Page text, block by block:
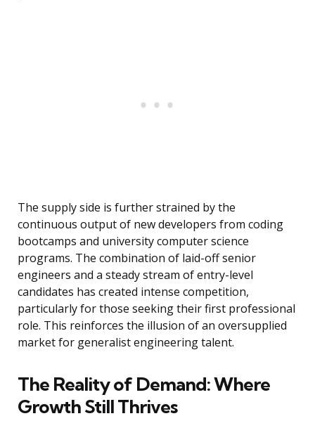
The supply side is further strained by the
continuous output of new developers from coding
bootcamps and university computer science
programs. The combination of laid-off senior
engineers and a steady stream of entry-level
candidates has created intense competition,
particularly for those seeking their first professional
role. This reinforces the illusion of an oversupplied
market for generalist engineering talent.
The Reality of Demand: Where
Growth Still Thrives